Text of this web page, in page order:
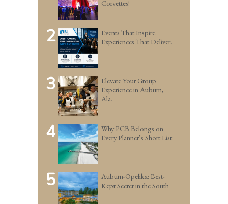
Corvettes!
2
Events That Inspire.
Experiences That Deliver.
3
Elevate Your Group
Experience in Auburn,
Ala.
4
Why PCB Belongs on
Every Planner’s Short List
5
Auburn-Opelika: Best-
Kept Secret in the South